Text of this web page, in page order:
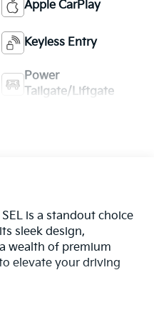
Apple CarPlay
Keyless Entry
Power
Tailgate/Liftgate
is a standout choice
sleek design,
wealth of premium
elevate your driving